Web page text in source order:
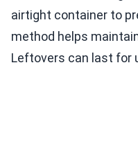
airtight container to
method helps
Leftovers can last for